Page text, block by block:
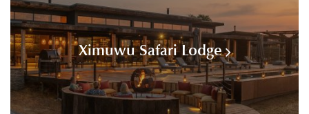
Ximuwu Safari Lodge